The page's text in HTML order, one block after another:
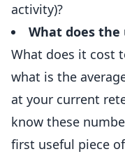
activity)?
What does the
What does it cost
what is the
at your current
know these
first useful piece